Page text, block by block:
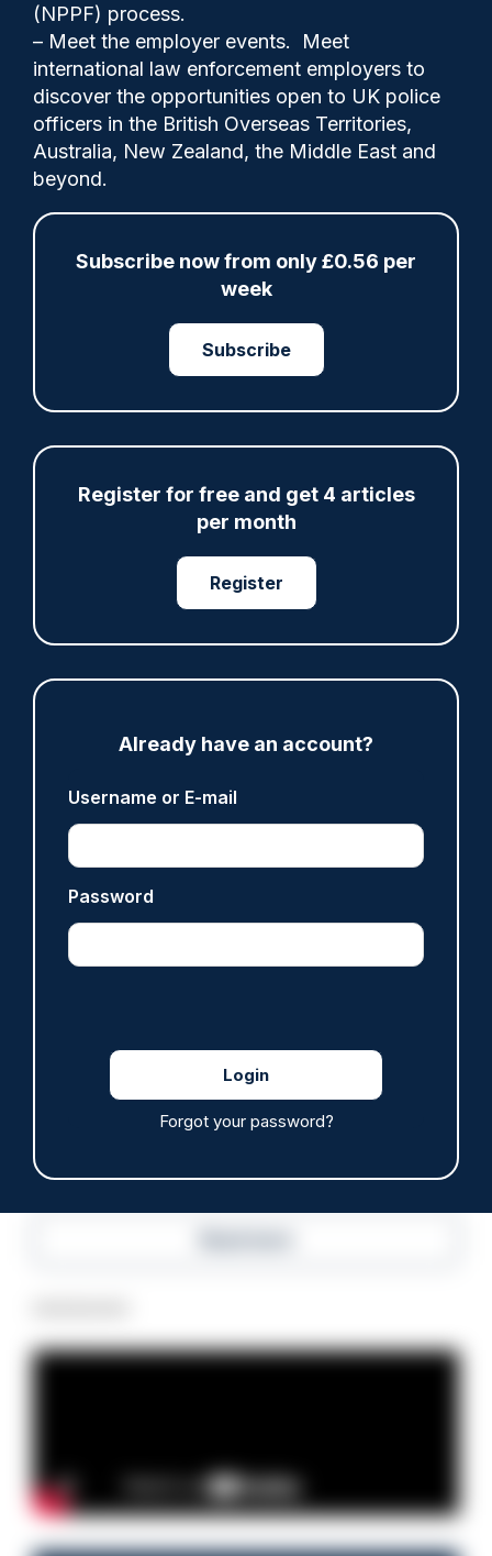
(NPPF) process.
– Meet the employer events. Meet
international law enforcement employers to
discover the opportunities open to UK police
officers in the British Overseas Territories,
Australia, New Zealand, the Middle East and
beyond.
Subscribe now from only £0.56 per
week
Subscribe
Register for free and get 4 articles
per month
Register
Already have an account?
Username or E-mail
Password
Forgot your password?
Comments
The Scottish Biometrics Commissioner has
today (10th March 2026) published the
findings of a joint review carried out to
provide assurance that the ‘acquisition,
retention, use and destruction of
fingerprints for policing and criminal
justice purposes in Scotland is lawful,
effective and ethical’.
Fundraising colleagues pay respects at spot
where PC Andrew Harper died
07/08/2026
Clive Hammond
ARTICLE
Derbyshire officer who struck autistic man on
Clive Hammond
anti-immigration disorder
Police Oracle